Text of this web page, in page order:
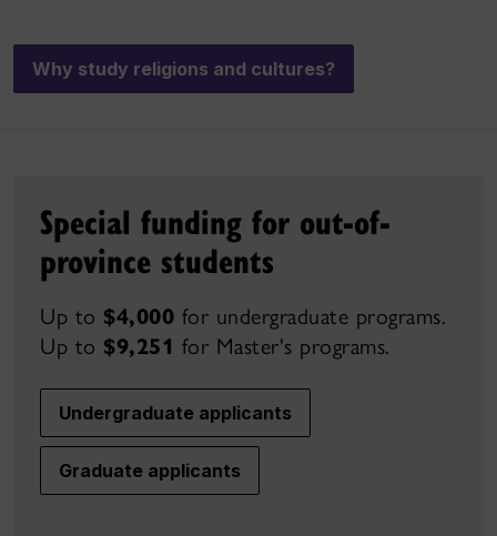
Why study religions and cultures?
Special funding for out-of-
province students
Up to $4,000 for undergraduate programs.
Up to $9,251 for Master's programs.
Undergraduate applicants
Graduate applicants